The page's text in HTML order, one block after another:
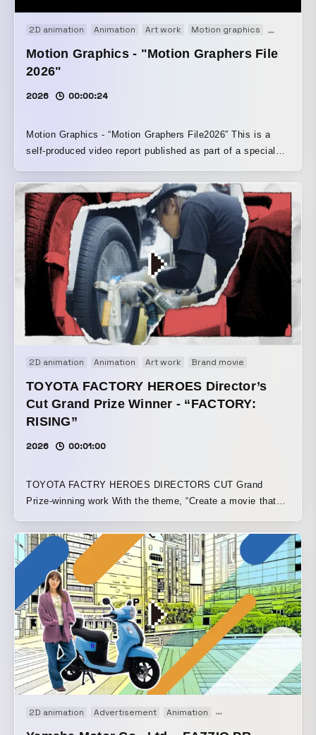
2D animation Animation Art work Motion graphics Movie
Motion Graphics - "Motion Graphers File
2026"
2026 00:00:24
Motion Graphics - “Motion Graphers File2026” This is a
self-produced video report published as part of a special
borrowed from 33 creators featured in the article. Creators
who kindly contributed:
https://note.com/ymmt_hr/n/ncbd84b27cd65?
sub_rt=share_pw
2D animation Animation Art work Brand movie
TOYOTA FACTORY HEROES Director’s
Cut Grand Prize Winner - “FACTORY:
RISING”
2026 00:01:00
TOYOTA FACTRY HEROES DIRECTORS CUT Grand
Prize-winning work With the theme, “Create a movie that
heroes,” this piece was crafted into a comic-style video
from approximately 300 pieces of live-action footage
provided. Note article
https://note.com/ymmt_hr/n/n8ae3591bbaf1?
sub_rt=share_pw
2D animation Advertisement Animation Motion graphics